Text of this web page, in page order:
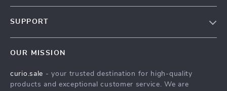
Press
SUPPORT
FAQ
OUR MISSION
curio.sale - your trusted destination for high-quality
products and exceptional customer service. We are